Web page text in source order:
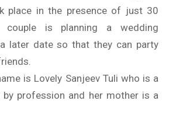
place in the presence of just 30
couple is planning a wedding
later date so that they can party
is Lovely Sanjeev Tuli who is a
by profession and her mother is a